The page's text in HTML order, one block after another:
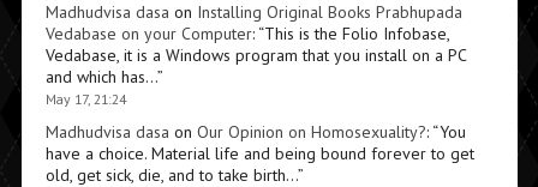
Madhudvisa dasa on Installing Original Books Prabhupada
Vedabase on your Computer: “This is the Folio Infobase,
Vedabase, it is a Windows program that you install on a PC
and which has…”
May 17, 21:24
Madhudvisa dasa on Our Opinion on Homosexuality?: “You
have a choice. Material life and being bound forever to get
old, get sick, die, and to take birth…”